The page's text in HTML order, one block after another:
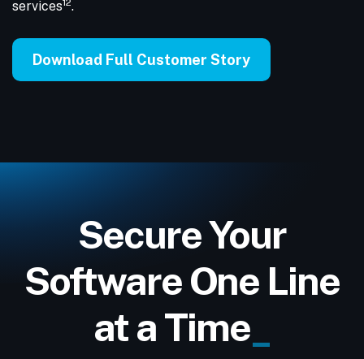
services12.
Download Full Customer Story
Secure Your
Software One Line
at a Time